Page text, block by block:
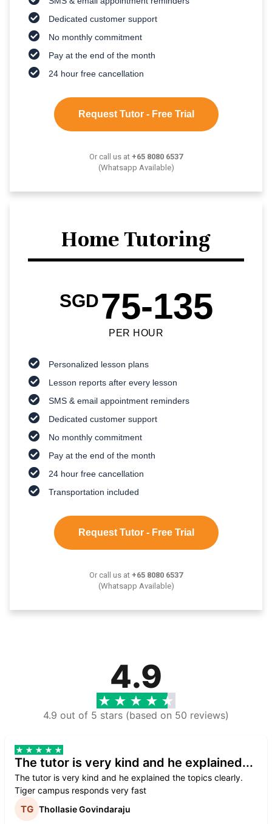
Dedicated customer support
No monthly commitment
Pay at the end of the month
24 hour free cancellation
Request Tutor - Free Trial
Or call us at +65 8080 6537
(Whatsapp Available)
Home Tutoring
SGD75-135
PER HOUR
Personalized lesson plans
Lesson reports after every lesson
SMS & email appointment reminders
Dedicated customer support
No monthly commitment
Pay at the end of the month
24 hour free cancellation
Transportation included
Request Tutor - Free Trial
Or call us at +65 8080 6537
(Whatsapp Available)
4.9
4.9 out of 5 stars (based on 50 reviews)
The tutor is very kind and he explained...
The tutor is very kind and he explained the topics clearly.
Tiger campus responds very fast
Thollasie Govindaraju